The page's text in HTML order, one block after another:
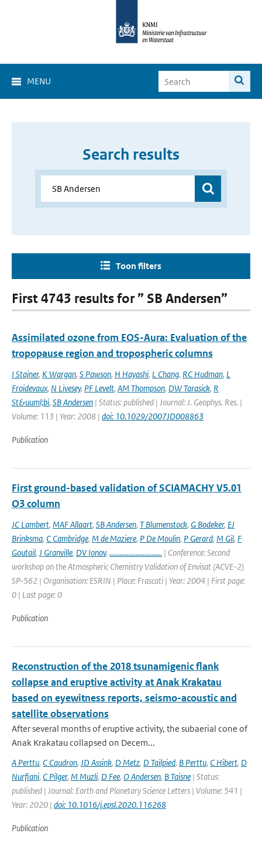
MENU
Search results
Toon filters
First 4743 results for ” SB Andersen”
Assimilated ozone from EOS-Aura: Evaluation of the
tropopause region and tropospheric columns
I Stajner, K Wargan, S Pawson, H Hayashi, L Chang, RC Hudman, L
Froidevaux, N Livesey, PF Levelt, AM Thompson, DW Tarasick, R
St&uuml;bi, SB Andersen | Status: published | Journal: J. Geophys. Res. |
Volume: 113 | Year: 2008 | doi: 10.1029/2007JD008863
Publication
First ground-based validation of SCIAMACHY V5.01
O3 column
JC Lambert, MAF Allaart, SB Andersen, T Blumenstock, G Bodeker, EJ
Brinksma, C Cambridge, M de Maziere, P De Moulin, P Gerard, M Gil, F
Goutail, J Granville, DV Ionov, .............................. | Conference: Second
workshop on the Atmospheric Chemistry Validation of Envisat (ACVE-2)
SP-562 | Organisation: ESRIN | Place: Frascati | Year: 2004 | First page:
0 | Last page: 0
Publication
Reconstruction of the 2018 tsunamigenic flank
collapse and eruptive activity at Anak Krakatau
based on eyewitness reports, seismo-acoustic and
satellite observations
After several months of eruptive activity, the subaerial cone of
Anak Krakatau collapsed on Decem...
A Perttu, C Caudron, JD Assink, D Metz, D Tailpied, B Perttu, C Hibert, D
Nurfiani, C Pilger, M Muzli, D Fee, O Andersen, B Taisne | Status:
published | Journal: Earth and Planetary Science Letters | Volume: 541 |
Year: 2020 | doi: 10.1016/j.epsl.2020.116268
Publication